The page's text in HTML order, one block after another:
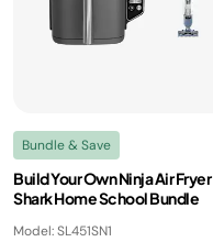
Bundle & Save
Build Your Own Ninja Air
Shark Home School Bundle
Model: SL451SN1